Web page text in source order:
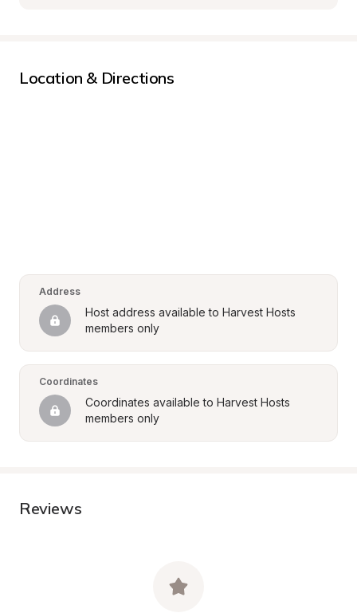
Location & Directions
Address
Host address available to Harvest Hosts
members only
Coordinates
Coordinates available to Harvest Hosts
members only
Reviews